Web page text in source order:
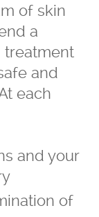
of skin
a
treatment
and
each
and your
of